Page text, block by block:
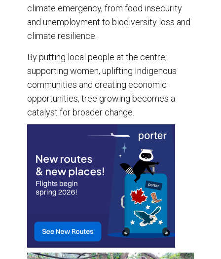
climate emergency, from food insecurity
and unemployment to biodiversity loss and
climate resilience.
By putting local people at the centre;
supporting women, uplifting Indigenous
communities and creating economic
opportunities, tree growing becomes a
catalyst for broader change.